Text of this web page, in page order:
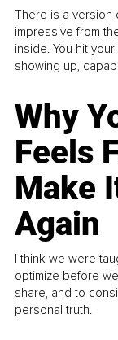
There is a version
impressive from
inside. You hit
showing up,
Why
Feels
Make
Again
I think we were
optimize before
share, and to
personal truth.